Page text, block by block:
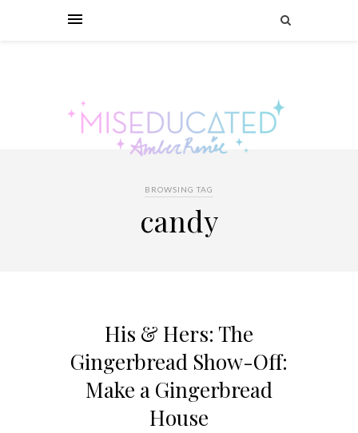
BROWSING TAG
candy
His & Hers: The
Gingerbread Show-Off:
Make a Gingerbread
House